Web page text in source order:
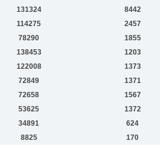
131324 8442
114275 2457
78290 1855
138453 1203
122008 1373
72849 1371
72658 1567
53625 1372
34891 624
8825 170